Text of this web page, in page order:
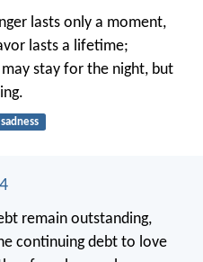
lasts only a moment,
lasts a lifetime;
stay for the night, but
sadness
remain outstanding,
continuing debt to love